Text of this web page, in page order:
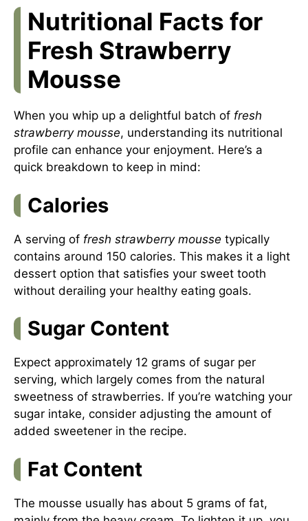
Nutritional Facts for
Fresh Strawberry
Mousse
When you whip up a delightful batch of fresh
strawberry mousse, understanding its nutritional
profile can enhance your enjoyment. Here’s a
quick breakdown to keep in mind:
Calories
A serving of fresh strawberry mousse typically
contains around 150 calories. This makes it a light
dessert option that satisfies your sweet tooth
without derailing your healthy eating goals.
Sugar Content
Expect approximately 12 grams of sugar per
serving, which largely comes from the natural
sweetness of strawberries. If you’re watching your
sugar intake, consider adjusting the amount of
added sweetener in the recipe.
Fat Content
The mousse usually has about 5 grams of fat,